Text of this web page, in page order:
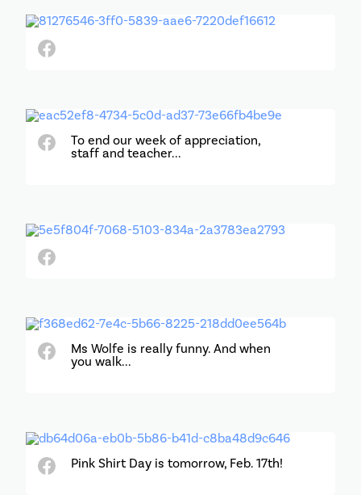
To end our week of appreciation,
staff and teacher...
Ms Wolfe is really funny. And when
you walk...
Pink Shirt Day is tomorrow, Feb. 17th!